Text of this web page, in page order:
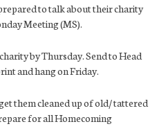
to talk about their charity
Meeting (MS).
by Thursday. Send to Head
and hang on Friday.
them cleaned up of old/ tattered
for all Homecoming